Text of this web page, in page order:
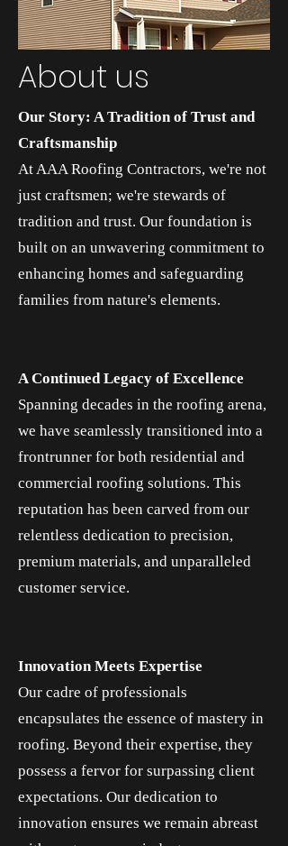
About us
Our Story: A Tradition of Trust and
Craftsmanship
At AAA Roofing Contractors, we're not
just craftsmen; we're stewards of
tradition and trust. Our foundation is
built on an unwavering commitment to
enhancing homes and safeguarding
families from nature's elements.
A Continued Legacy of Excellence
Spanning decades in the roofing arena,
we have seamlessly transitioned into a
frontrunner for both residential and
commercial roofing solutions. This
reputation has been carved from our
relentless dedication to precision,
premium materials, and unparalleled
customer service.
Innovation Meets Expertise
Our cadre of professionals
encapsulates the essence of mastery in
roofing. Beyond their expertise, they
possess a fervor for surpassing client
expectations. Our dedication to
innovation ensures we remain abreast